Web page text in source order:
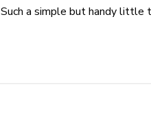
Such a simple but handy little